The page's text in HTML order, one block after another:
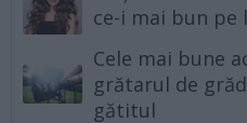
ce-i mai bun pe
Cele mai bune
grătarul de
gătitul